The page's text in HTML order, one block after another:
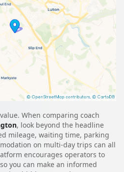
When comparing coach
, look beyond the headline
mileage, waiting time, parking
on multi-day trips can all
encourages operators to
you can make an informed